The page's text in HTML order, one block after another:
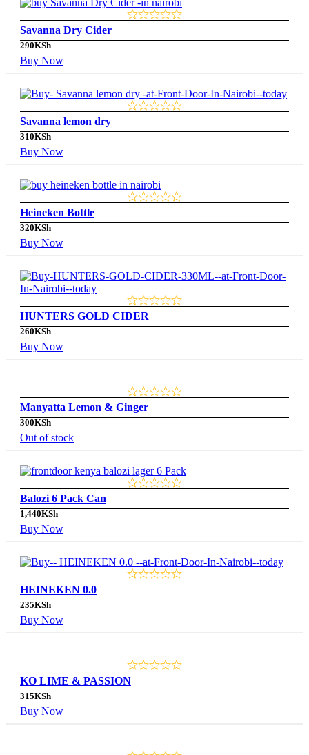
Savanna Dry Cider
290KSh
Buy Now
Savanna lemon dry
310KSh
Buy Now
Heineken Bottle
320KSh
Buy Now
HUNTERS GOLD CIDER
260KSh
Buy Now
Manyatta Lemon & Ginger
300KSh
Out of stock
Balozi 6 Pack Can
1,440KSh
Buy Now
HEINEKEN 0.0
235KSh
Buy Now
KO LIME & PASSION
315KSh
Buy Now